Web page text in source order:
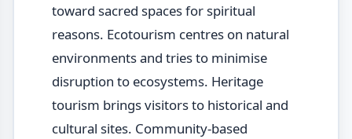
toward sacred spaces for spiritual
reasons. Ecotourism centres on natural
environments and tries to minimise
disruption to ecosystems. Heritage
tourism brings visitors to historical and
cultural sites. Community-based